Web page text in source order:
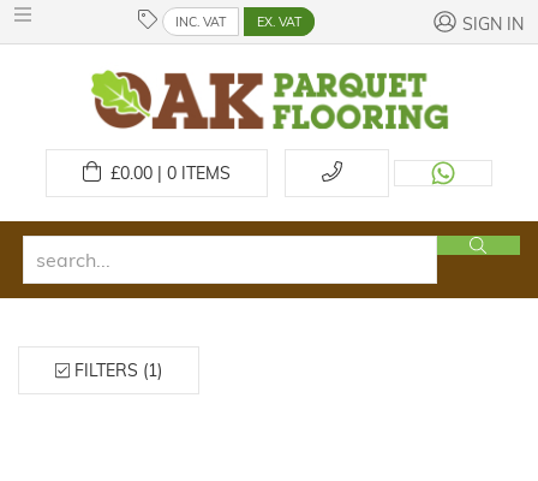
INC. VAT EX. VAT SIGN IN
£0.00 | 0ITEMS
FILTERS (1)